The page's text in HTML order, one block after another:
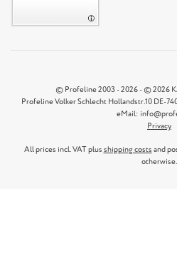
© Profeline 2003 - 2026 - © 2026
Profeline Volker Schlecht Hollandstr.10 DE-
eMail:
Privacy
All prices incl. VAT plus shipping costs and
otherwise.